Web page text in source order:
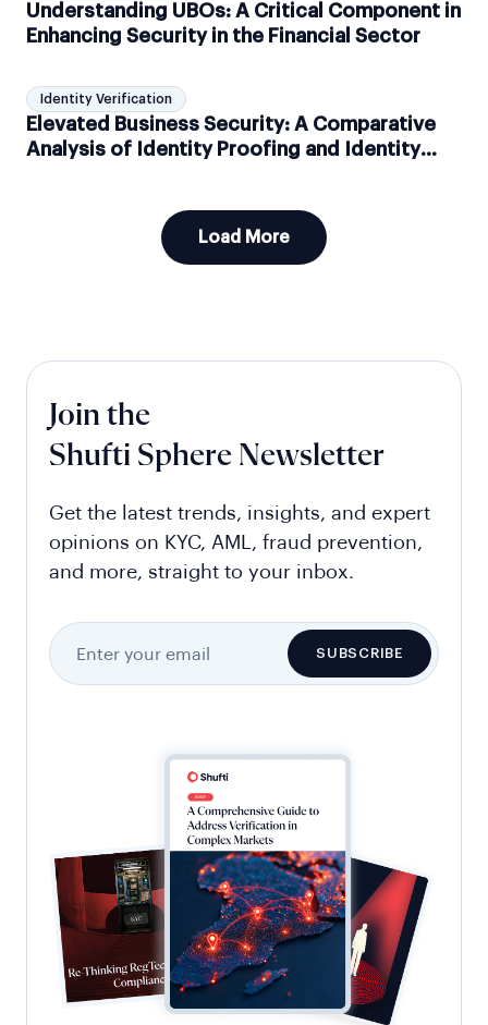
Understanding UBOs: A Critical Component in
Enhancing Security in the Financial Sector
Identity Verification
Elevated Business Security: A Comparative
Analysis of Identity Proofing and Identity
Load More
Join the
Shufti Sphere Newsletter
Get the latest trends, insights, and expert
opinions on KYC, AML, fraud prevention,
and more, straight to your inbox.